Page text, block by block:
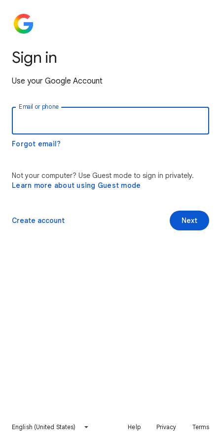
Sign in
Use your Google Account
Email or phone
Forgot email?
Not your computer? Use Guest mode to sign in privately.
Learn more about using Guest mode
Next
Create account
English (United States) Help Privacy Terms